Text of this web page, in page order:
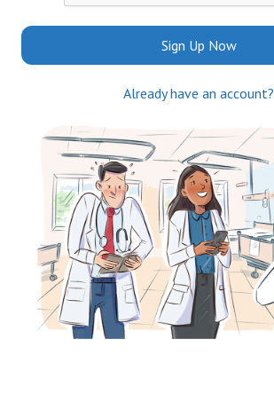
Sign Up Now
Already have an account?